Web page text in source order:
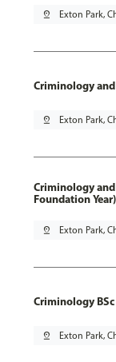
pin_drop Exton Park,
Criminology and
pin_drop Exton Park,
Criminology
Foundation Year)
pin_drop Exton Park,
Criminology
pin_drop Exton Park,